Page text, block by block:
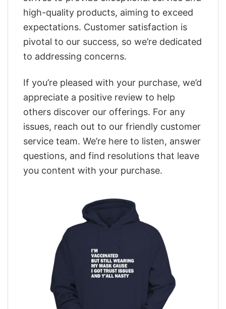
high-quality products, aiming to exceed
expectations. Customer satisfaction is
pivotal to our success, so we’re dedicated
to addressing concerns.
If you’re pleased with your purchase, we’d
appreciate a positive review to help
others discover our offerings. For any
issues, reach out to our friendly customer
service team. We’re here to listen, answer
questions, and find resolutions that leave
you content with your purchase.